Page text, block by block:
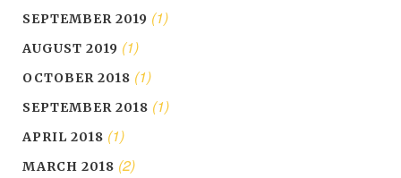
SEPTEMBER 2019 (1)
AUGUST 2019 (1)
OCTOBER 2018 (1)
SEPTEMBER 2018 (1)
APRIL 2018 (1)
MARCH 2018 (2)